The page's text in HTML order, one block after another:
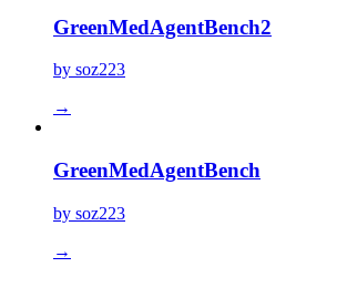
GreenMedAgentBench2
by soz223
→
GreenMedAgentBench
by soz223
→